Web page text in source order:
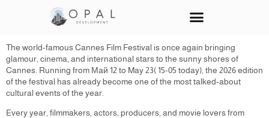
Den-Fom
The world-famous Cannes Film Festival is once again bringing
glamour, cinema, and international stars to the sunny shores of
Cannes. Running from Май 12 to May 23( 15-05 today), the 2026 edition
of the festival has already become one of the most talked-about
cultural events of the year.
Every year, filmmakers, actors, producers, and movie lovers from